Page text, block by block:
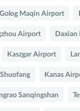
Golog Maqin Airport
Airport Daxian
Kaszgar Airport
Kanas
Sanqingshan